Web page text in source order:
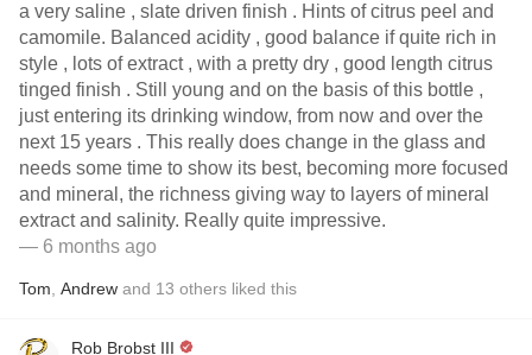
a very saline , slate driven finish . Hints of citrus peel and
camomile. Balanced acidity , good balance if quite rich in
style , lots of extract , with a pretty dry , good length citrus
tinged finish . Still young and on the basis of this bottle ,
just entering its drinking window, from now and over the
next 15 years . This really does change in the glass and
needs some time to show its best, becoming more focused
and mineral, the richness giving way to layers of mineral
extract and salinity. Really quite impressive.
— 6 months ago
Tom Andrew and 13 others liked this
Rob Brobst III